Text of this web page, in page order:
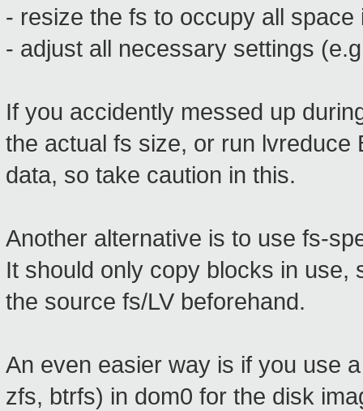
- resize the fs to occupy all space
- adjust all necessary settings
If you accidently messed up
the actual fs size, or run
data, so take caution in this.
Another alternative is to use fs-
It should only copy blocks in
the source fs/LV beforehand.
An even easier way is if you use
zfs, btrfs) in dom0 for the disk